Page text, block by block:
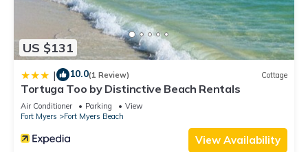
US $131
| 10.0(1 Review) Cottage
Tortuga Too by Distinctive Beach Rentals
Air Conditioner Parking
View
Fort Myers
Fort Myers Beach
View Availability